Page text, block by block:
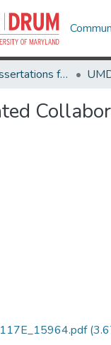
Theses and Dissertations from UMD